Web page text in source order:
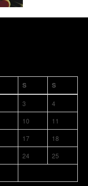
S S
3
4
10
11
17
18
24
25